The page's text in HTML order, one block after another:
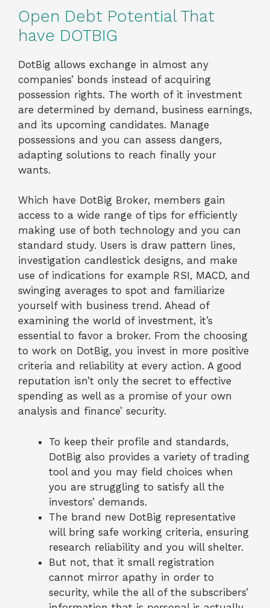
Open Debt Potential That
have DOTBIG
DotBig allows exchange in almost any
companies’ bonds instead of acquiring
possession rights. The worth of it investment
are determined by demand, business earnings,
and its upcoming candidates. Manage
possessions and you can assess dangers,
adapting solutions to reach finally your
wants.
Which have DotBig Broker, members gain
access to a wide range of tips for efficiently
making use of both technology and you can
standard study. Users is draw pattern lines,
investigation candlestick designs, and make
use of indications for example RSI, MACD, and
swinging averages to spot and familiarize
yourself with business trend. Ahead of
examining the world of investment, it’s
essential to favor a broker. From the choosing
to work on DotBig, you invest in more positive
criteria and reliability at every action. A good
reputation isn’t only the secret to effective
spending as well as a promise of your own
analysis and finance’ security.
To keep their profile and standards,
DotBig also provides a variety of trading
tool and you may field choices when
you are struggling to satisfy all the
investors’ demands.
The brand new DotBig representative
will bring safe working criteria, ensuring
research reliability and you will shelter.
But not, that it small registration
cannot mirror apathy in order to
security, while the all of the subscribers’